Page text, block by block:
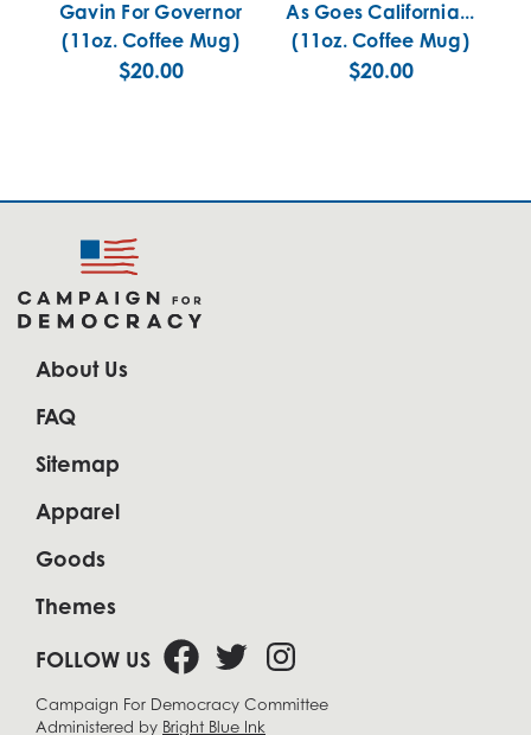
Gavin For Governor
(11oz. Coffee Mug)
$20.00
As Goes California...
(11oz. Coffee Mug)
$20.00
About Us
FAQ
Sitemap
Apparel
Goods
Themes
FOLLOW US
Campaign For Democracy Committee
Administered by Bright Blue Ink